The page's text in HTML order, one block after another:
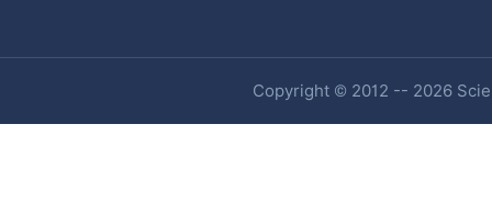
Copyright © 2012 -- 2026